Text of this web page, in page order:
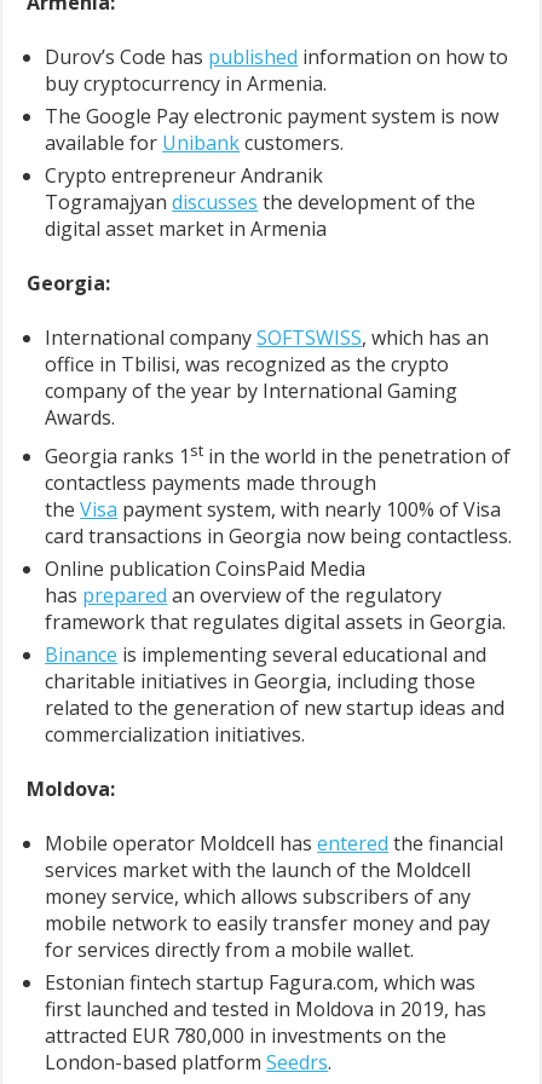
Durov’s Code has published information on how to
buy cryptocurrency in Armenia.
The Google Pay electronic payment system is now
available for Unibankcustomers.
Crypto entrepreneur Andranik
Togramajyandiscusses the development of the
digital asset market in Armenia
Georgia:
International companySOFTSWISS, which has an
office in Tbilisi, was recognized as the crypto
company of the year by International Gaming
Awards.
Georgia ranks 1 st in the world in the penetration of
contactless payments made through
theVisa payment system, with nearly 100% of Visa
card transactions in Georgia now being contactless.
Online publication CoinsPaid Media
has prepared an overview of the regulatory
framework that regulates digital assets in Georgia.
Binance is implementing several educational and
charitable initiatives in Georgia, including those
related to the generation of new startup ideas and
commercialization initiatives.
Moldova:
Mobile operator Moldcell hasentered the financial
services market with the launch of the Moldcell
money service, which allows subscribers of any
mobile network to easily transfer money and pay
for services directly from a mobile wallet.
Estonian fintech startup Fagura.com, which was
first launched and tested in Moldova in 2019, has
attracted EUR 780,000 in investments on the
London-based platformSeedrs.